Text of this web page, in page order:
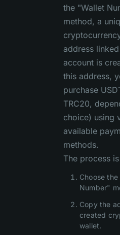
the "Wallet
method, a
address
account is
this address,
purchase
TRC20,
choice) using
available
methods.
The process
Choose
Number"
Copy the
created
wallet.